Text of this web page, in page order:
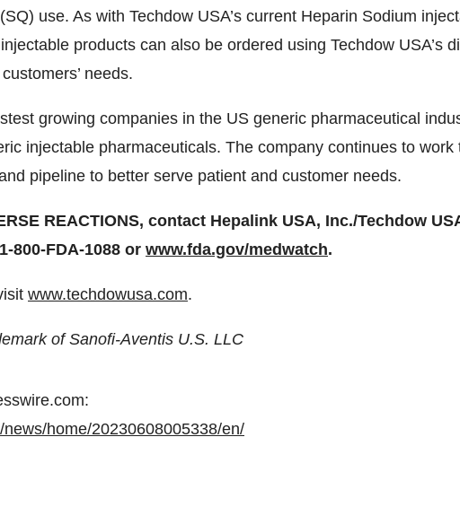
use. As with Techdow USA’s current Heparin Sodium
products can also be ordered using Techdow USA’s
needs.
growing companies in the US generic pharmaceutical
injectable pharmaceuticals. The company continues to work
pipeline to better serve patient and customer needs.
REACTIONS, contact Hepalink USA, Inc./Techdow
800-FDA-1088 or www.fda.gov/medwatch.
www.techdowusa.com.
of Sanofi-Aventis U.S. LLC
home/20230608005338/en/